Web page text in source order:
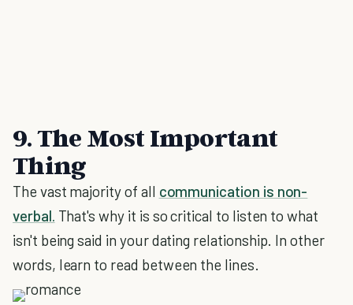
9. The Most Important
Thing
The vast majority of all communication is non-
verbal. That's why it is so critical to listen to what
isn't being said in your dating relationship. In other
words, learn to read between the lines.